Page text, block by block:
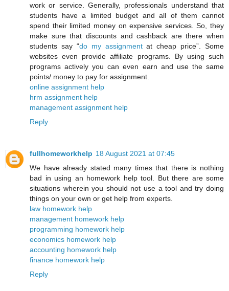
work or service. Generally, professionals understand that
students have a limited budget and all of them cannot
spend their limited money on expensive services. So, they
make sure that discounts and cashback are there when
students say “do my assignmentat cheap price”. Some
websites even provide affiliate programs. By using such
programs actively you can even earn and use the same
points/ money to pay for assignment.
online assignment help
hrm assignment help
management assignment help
Reply
fullhomeworkhelp 18 August 2021 at 07:45
We have already stated many times that there is nothing
bad in using an homework help tool. But there are some
situations wherein you should not use a tool and try doing
things on your own or get help from experts.
law homework help
management homework help
programming homework help
economics homework help
accounting homework help
finance homework help
Reply